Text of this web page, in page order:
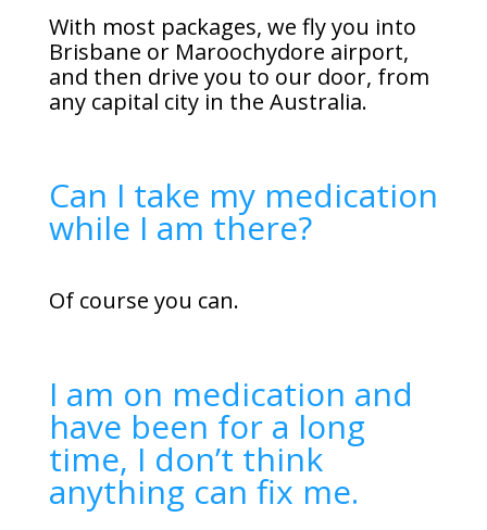
With most packages, we fly you into
Brisbane or Maroochydore airport,
and then drive you to our door, from
any capital city in the Australia.
Can I take my medication
while I am there?
Of course you can.
I am on medication and
have been for a long
time, I don’t think
anything can fix me.